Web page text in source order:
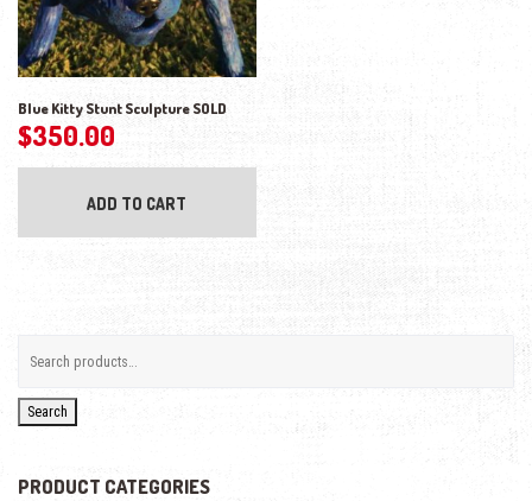
Blue Kitty Stunt Sculpture SOLD
$350.00
ADD TO CART
Search
PRODUCT CATEGORIES